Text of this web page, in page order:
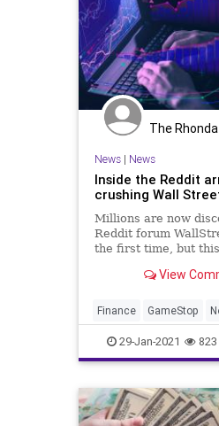
The
News| News
Inside the Reddit
crushing Wall
Millions are now
Reddit forum
the first time, but this
building momentum
WallStreetBets grew
unprecedented
beating Wall St
View
Finance GameStop
Reddit WallStreet
29-Jan-2021 823